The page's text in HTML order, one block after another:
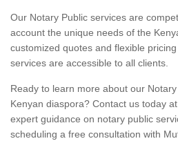
Our Notary Public services are
account the unique needs of the
customized quotes and flexible
services are accessible to all clients.
Ready to learn more about our
Kenyan diaspora? Contact us today
expert guidance on notary public
scheduling a free consultation with